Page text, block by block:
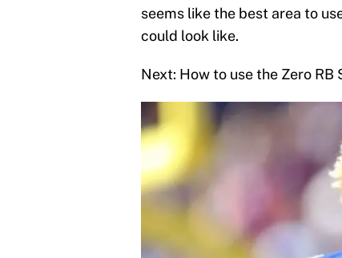
seems like the best area to
could look like.
Next: How to use the Zero RB